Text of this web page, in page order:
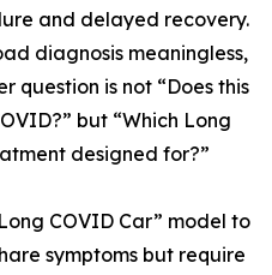
and delayed recovery.
diagnosis meaningless,
question is not “Does this
but “Which Long
designed for?”
COVID Car” model to
symptoms but require